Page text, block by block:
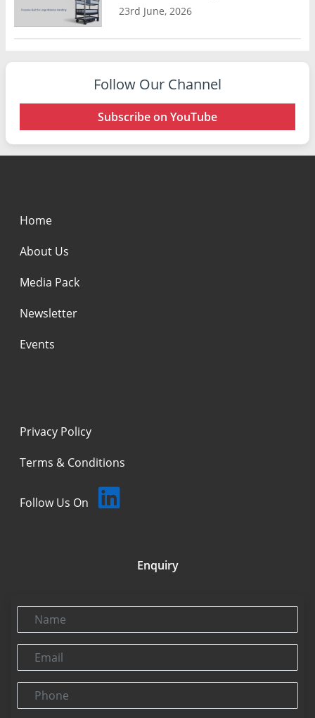
23rd June, 2026
Follow Our Channel
Subscribe on YouTube
Home
About Us
Media Pack
Newsletter
Events
Privacy Policy
Terms & Conditions
Follow Us On
Enquiry
Name
Email
Phone